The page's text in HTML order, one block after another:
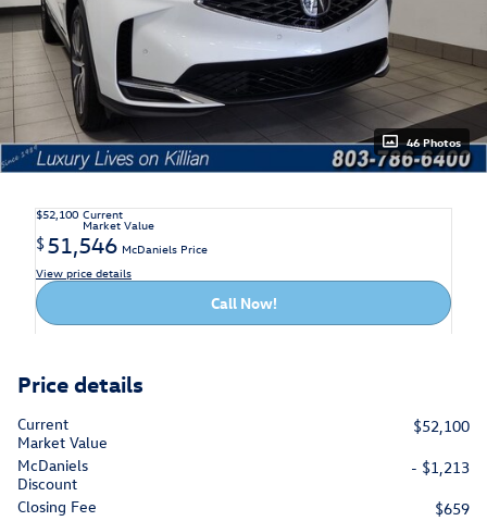
46 Photos
$52,100 Current
Market Value
$51,546 McDaniels Price
View price details
Call Now!
Price details
Current
Market Value
$52,100
McDaniels
Discount
- $1,213
Closing Fee
$659